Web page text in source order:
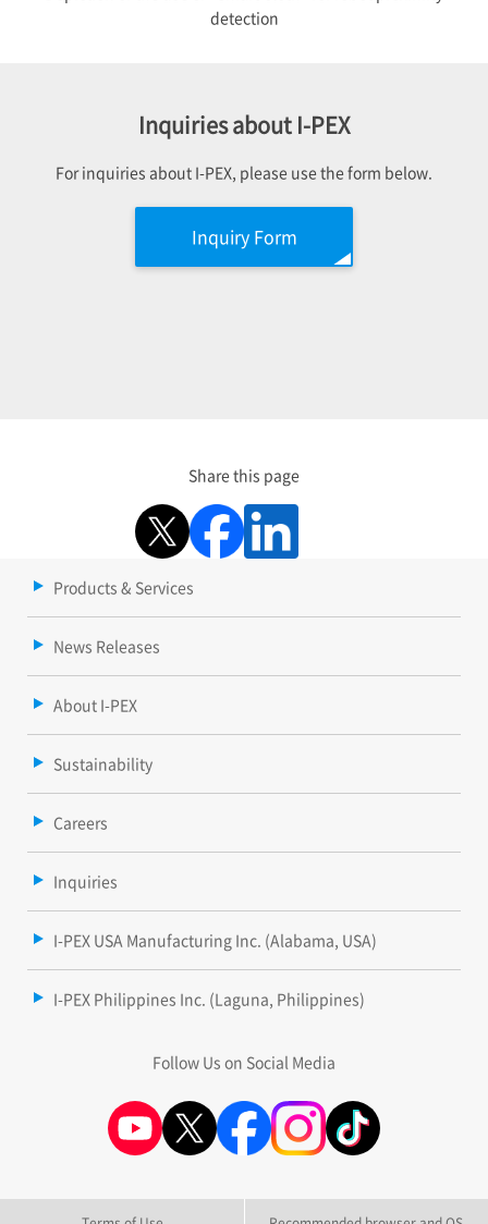
detection
Inquiries about I-PEX
For inquiries about I-PEX , please use the form below.
Inquiry Form
Share this page
Products & Services
News Releases
About I-PEX
Sustainability
Careers
Inquiries
I-PEX USA Manufacturing Inc. (Alabama, USA)
I-PEX Philippines Inc. (Laguna, Philippines)
Follow Us on Social Media